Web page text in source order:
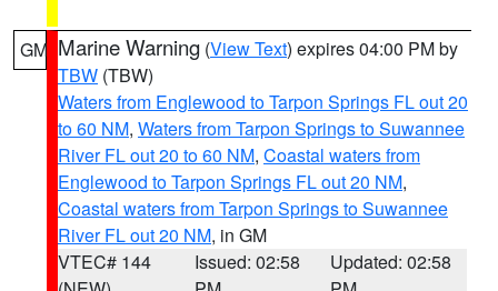
GM Marine Warning (View Text) expires 04:00 PM by
TBW (TBW)
Waters from Englewood to Tarpon Springs FL out 20
to 60 NM, Waters from Tarpon Springs to Suwannee
River FL out 20 to 60 NM, Coastal waters from
Englewood to Tarpon Springs FL out 20 NM,
Coastal waters from Tarpon Springs to Suwannee
River FL out 20 NM, in GM
VTEC# 144
Issued: 02:58
Updated: 02:58